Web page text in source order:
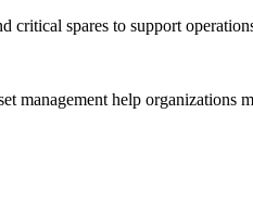
spares to support
management help